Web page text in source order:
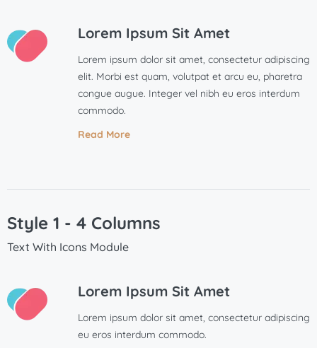
Lorem Ipsum Sit Amet
Lorem ipsum dolor sit amet, consectetur adipiscing
elit. Morbi est quam, volutpat et arcu eu, pharetra
congue augue. Integer vel nibh eu eros interdum
commodo.
Read More
Style 1 - 4 Columns
Text With Icons Module
Lorem Ipsum Sit Amet
Lorem ipsum dolor sit amet, consectetur adipiscing
eu eros interdum commodo.